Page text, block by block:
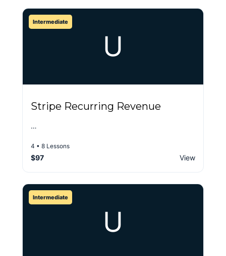
U
Intermediate
Stripe Recurring Revenue
…
4 • 8 Lessons
$97 View
U
Intermediate